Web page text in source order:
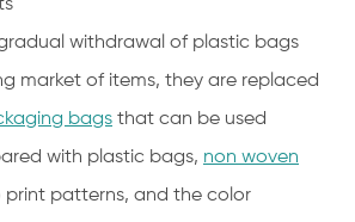
withdrawal of plastic bags
market of items, they are replaced
bags that can be used
with plastic bags, non woven
print patterns, and the color